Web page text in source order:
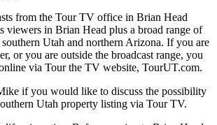
from the Tour TV office in Brian Head
viewers in Brian Head plus a broad range of
Utah and northern Arizona. If you are
or you are outside the broadcast range, you
via Tour the TV website, TourUT.com.
if you would like to discuss the possibility
Utah property listing via Tour TV.